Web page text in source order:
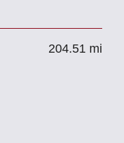
204.51 mi